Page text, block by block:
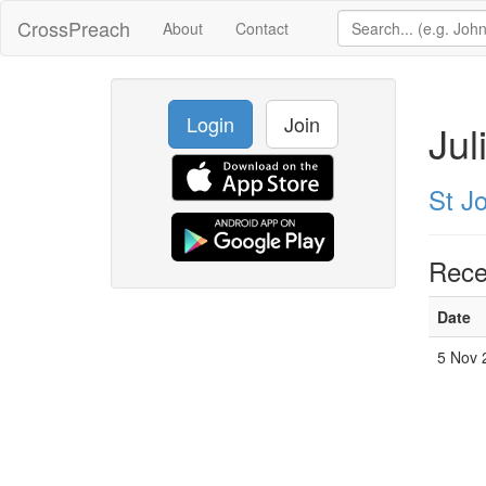
CrossPreach About Contact
Login Join
St
Date
5 Nov